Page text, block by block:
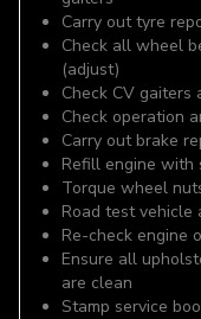
Carry out tyre
Check all wheel
(adjust)
Check CV
Check operation
Carry out brake
Refill engine with
Torque wheel
Road test vehicle
Re-check engine
Ensure all
are clean
Stamp service